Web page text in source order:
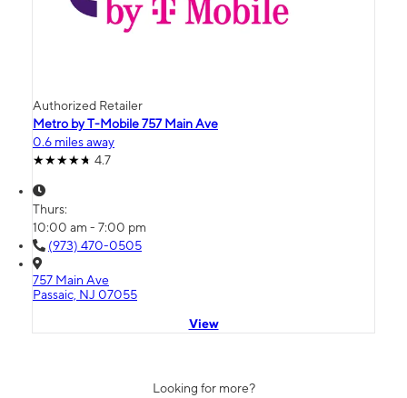
Authorized Retailer
Metro by T-Mobile 757 Main Ave
0.6 miles away
4.7
Thurs:
10:00 am - 7:00 pm
(973) 470-0505
757 Main Ave
Passaic, NJ 07055
View
Looking for more?